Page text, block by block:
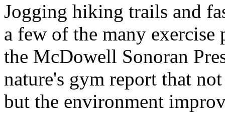
Jogging hiking trails and
a few of the many exercise
the McDowell Sonoran
nature's gym report that
but the environment